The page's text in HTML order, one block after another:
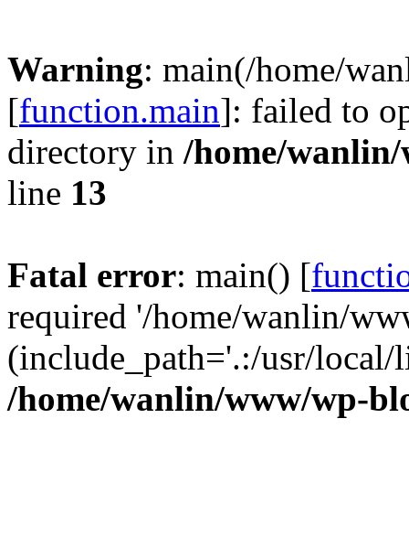
Warning: main(/home/
[function.main]: failed to
directory in /home/
line 13
Fatal error: main() [
required '/home/wanlin/
(include_path='.:/usr/
/home/wanlin/www/wp-